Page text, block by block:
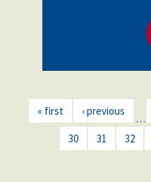
« first ‹ previous
…
30 31 32